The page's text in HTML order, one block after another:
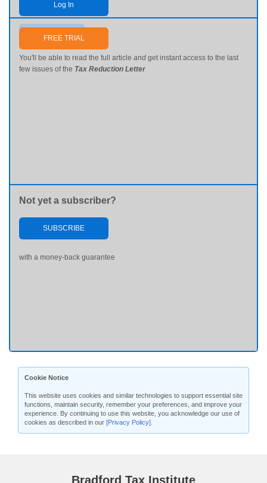
Log In
Send me my password
FREE TRIAL
You'll be able to read the full article and get instant access to the last
few issues of the Tax Reduction Letter
Not yet a subscriber?
SUBSCRIBE
with a money-back guarantee
Cookie Notice
This website uses cookies and similar technologies to support essential site
functions, maintain security, remember your preferences, and improve your
experience. By continuing to use this website, you acknowledge our use of
cookies as described in our [Privacy Policy]
Bradford Tax Institute